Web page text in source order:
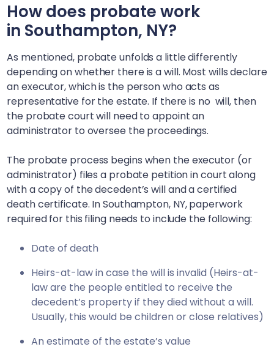
How does probate work
in Southampton, NY?
As mentioned, probate unfolds a little differently
depending on whether there is a will. Most wills declare
an executor, which is the person who acts as
representative for the estate. If there is no will, then
the probate court will need to appoint an
administrator to oversee the proceedings.
The probate process begins when the executor (or
administrator) files a probate petition in court along
with a copy of the decedent’s will and a certified
death certificate. InSouthampton, NY, paperwork
required for this filing needs to include the following:
Date of death
Heirs-at-law in case the will is invalid (Heirs-at-
law are the people entitled to receive the
decedent’s property if they died without a will.
Usually, this would be children or close relatives)
An estimate of the estate’s value